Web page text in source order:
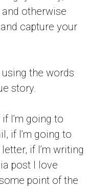
otherwise
capture your
the words
story.
I’m going to
if I’m going to
if I’m writing
post I love
point of the